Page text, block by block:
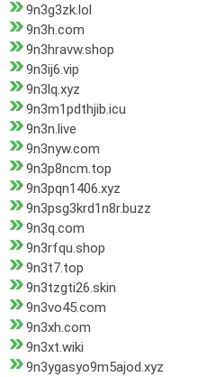
9n3g3zk.lol
9n3h.com
9n3hravw.shop
9n3ij6.vip
9n3lq.xyz
9n3m1pdthjib.icu
9n3n.live
9n3nyw.com
9n3p8ncm.top
9n3pqn1406.xyz
9n3psg3krd1n8r.buzz
9n3q.com
9n3rfqu.shop
9n3t7.top
9n3tzgti26.skin
9n3vo45.com
9n3xh.com
9n3xt.wiki
9n3ygasyo9m5ajod.xyz